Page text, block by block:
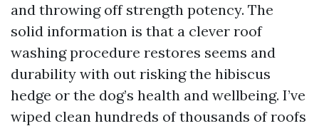
and throwing off strength potency. The
solid information is that a clever roof
washing procedure restores seems and
durability with out risking the hibiscus
hedge or the dog’s health and wellbeing. I’ve
wiped clean hundreds of thousands of roofs